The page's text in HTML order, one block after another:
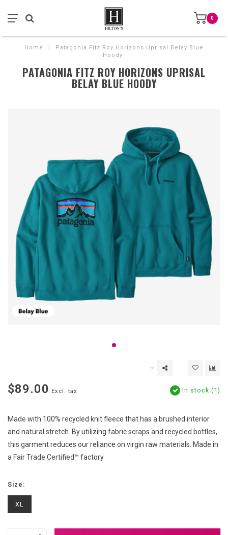
0
Home /
Patagonia Fitz Roy Horizons Uprisal Belay Blue
Hoody
PATAGONIA FITZ ROY HORIZONS UPRISAL
BELAY BLUE HOODY
$89.00 Excl. tax In stock (1)
Made with 100% recycled knit fleece that has a brushed interior
and natural stretch. By utilizing fabric scraps and recycled bottles,
this garment reduces our reliance on virgin raw materials. Made in
a Fair Trade Certified™ factory
Size:
XL